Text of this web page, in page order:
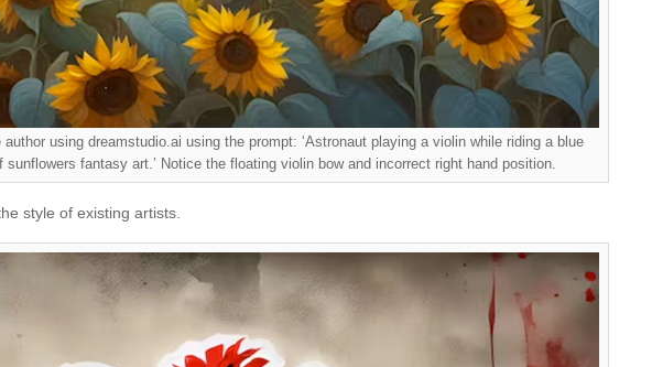
author using dreamstudio.ai using the prompt: ‘Astronaut playing a violin while riding a blue
sunflowers fantasy art.’ Notice the floating violin bow and incorrect right hand position.
style of existing artists.